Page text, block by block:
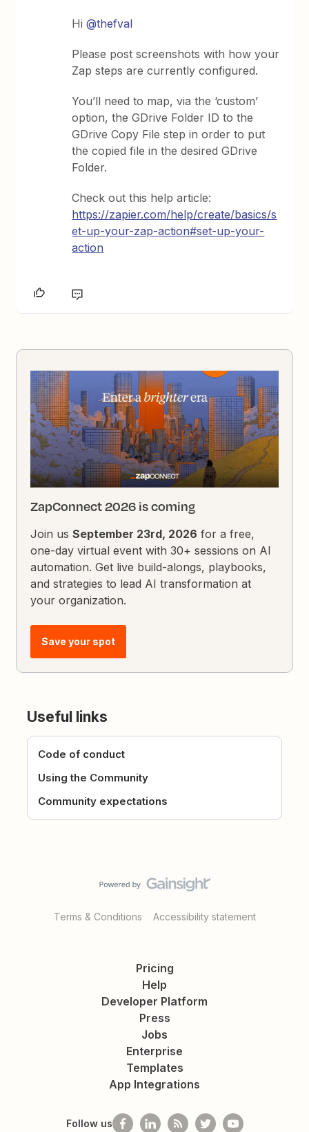
Hi@thefval
Please post screenshots with how your
Zap steps are currently configured.
You’ll need to map, via the ‘custom’
option, the GDrive Folder ID to the
GDrive Copy File step in order to put
the copied file in the desired GDrive
Folder.
Check out this help article:
https://zapier.com/help/create/basics/s
et-up-your-zap-action#set-up-your-
action
ZapConnect 2026 is coming
Join usSeptember 23rd, 2026 for a free,
one-day virtual event with 30+ sessions on AI
automation. Get live build-alongs, playbooks,
and strategies to lead AI transformation at
your organization.
Save your spot
Useful links
Code of conduct
Using the Community
Community expectations
Terms & Conditions Accessibility statement
Pricing
Help
Developer Platform
Press
Jobs
Enterprise
Templates
App Integrations
Follow us